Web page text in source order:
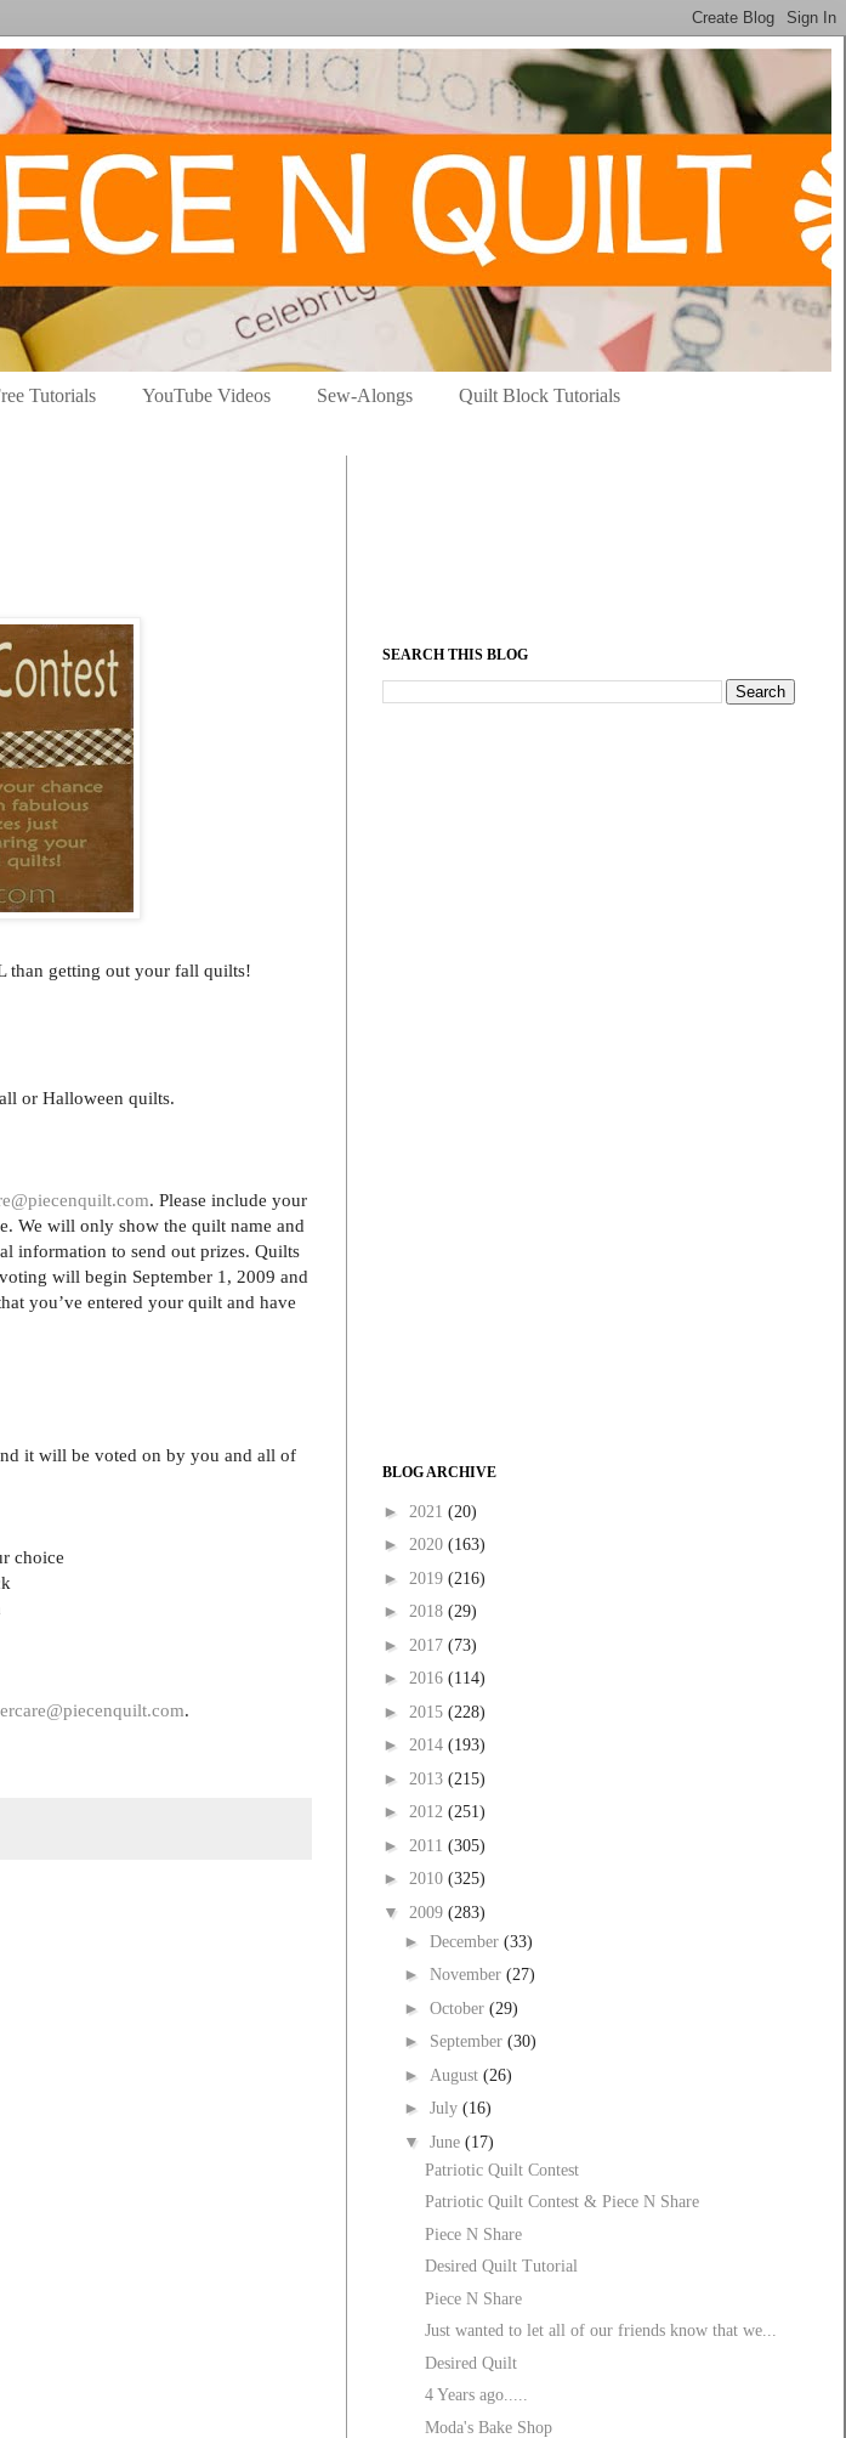
Tutorials YouTube Videos Sew-Alongs Quilt Block Tutorials
than getting out your fall quilts!
or Halloween quilts.
. Please include your
We will only show the quilt name and
information to send out prizes. Quilts
will begin September 1, 2009 and
you’ve entered your quilt and have
it will be voted on by you and all of
choice
.
SEARCH THIS BLOG
BLOG ARCHIVE
► 2021 (20)
► 2020 (163)
► 2019 (216)
► 2018 (29)
► 2017 (73)
► 2016 (114)
► 2015 (228)
► 2014 (193)
► 2013 (215)
► 2012 (251)
► 2011 (305)
► 2010 (325)
▼ 2009 (283)
► December (33)
► November (27)
► October (29)
► September (30)
► August (26)
► July (16)
▼ June (17)
Patriotic Quilt Contest
Patriotic Quilt Contest & Piece N Share
Piece N Share
Desired Quilt Tutorial
Piece N Share
Just wanted to let all of our friends know that we...
Desired Quilt
4 Years ago.....
Moda's Bake Shop